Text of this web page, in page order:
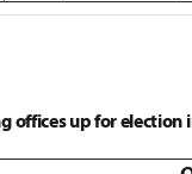
offices up for election